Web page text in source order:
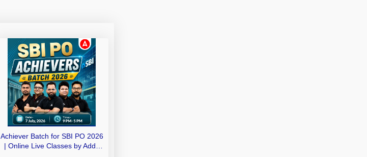
Achiever Batch for SBI PO 2026
| Online Live Classes by Adda